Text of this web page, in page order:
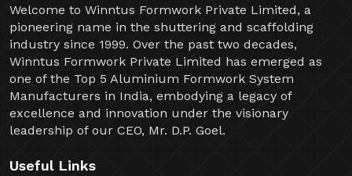
Welcome to Winntus Formwork Private Limited, a
pioneering name in the shuttering and scaffolding
industry since 1999. Over the past two decades,
Winntus Formwork Private Limited has emerged as
one of the Top 5 Aluminium Formwork System
Manufacturers in India, embodying a legacy of
excellence and innovation under the visionary
leadership of our CEO, Mr. D.P. Goel.
Useful Links